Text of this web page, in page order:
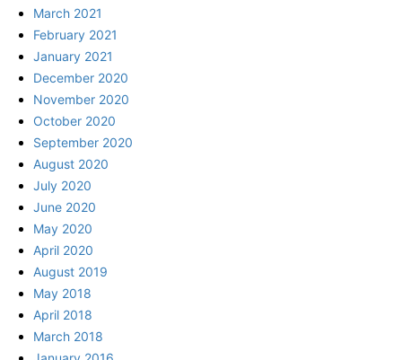
March 2021
February 2021
January 2021
December 2020
November 2020
October 2020
September 2020
August 2020
July 2020
June 2020
May 2020
April 2020
August 2019
May 2018
April 2018
March 2018